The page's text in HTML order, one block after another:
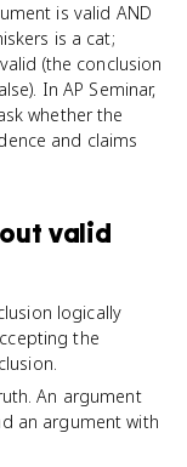
is valid AND
is a cat;
(the conclusion
In AP Seminar,
whether the
and claims
valid
logically
the
An argument
an argument with